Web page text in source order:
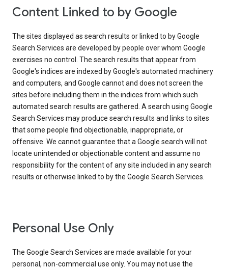
Content Linked to by Google
The sites displayed as search results or linked to by Google
Search Services are developed by people over whom Google
exercises no control. The search results that appear from
Google's indices are indexed by Google's automated machinery
and computers, and Google cannot and does not screen the
sites before including them in the indices from which such
automated search results are gathered. A search using Google
Search Services may produce search results and links to sites
that some people find objectionable, inappropriate, or
offensive. We cannot guarantee that a Google search will not
locate unintended or objectionable content and assume no
responsibility for the content of any site included in any search
results or otherwise linked to by the Google Search Services.
Personal Use Only
The Google Search Services are made available for your
personal, non-commercial use only. You may not use the